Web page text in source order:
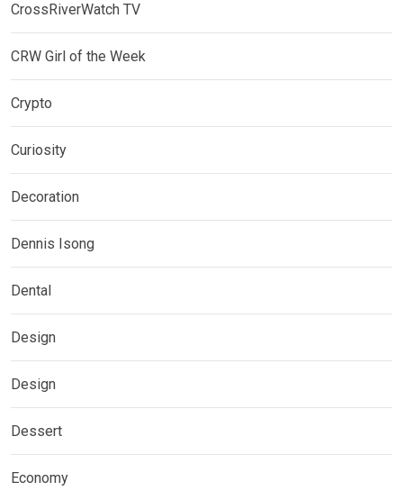
CrossRiverWatch TV
CRW Girl of the Week
Crypto
Curiosity
Decoration
Dennis Isong
Dental
Design
Design
Dessert
Economy